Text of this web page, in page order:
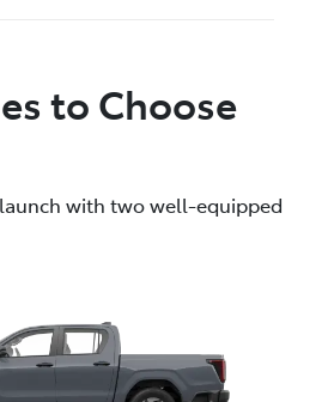
to Choose
with two well-equipped